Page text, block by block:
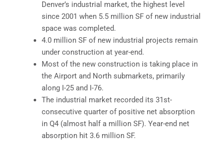
Denver’s industrial market, the highest level
since 2001 when 5.5 million SF of new industrial
space was completed.
4.0 million SF of new industrial projects remain
under construction at year-end.
Most of the new construction is taking place in
the Airport and North submarkets, primarily
along I-25 and I-76.
The industrial market recorded its 31st-
consecutive quarter of positive net absorption
in Q4 (almost half a million SF). Year-end net
absorption hit 3.6 million SF.